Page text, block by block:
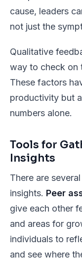
cause, leaders
not just the
Qualitative
way to check on
These factors
productivity but
numbers alone.
Tools for
Insights
There are
insights. Peer
give each other
and areas for
individuals to
and see where